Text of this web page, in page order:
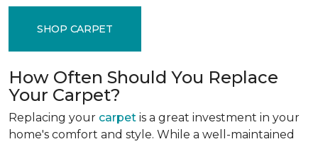
SHOP CARPET
How Often Should You Replace
Your Carpet?
Replacing your carpet is a great investment in your
home's comfort and style. While a well-maintained